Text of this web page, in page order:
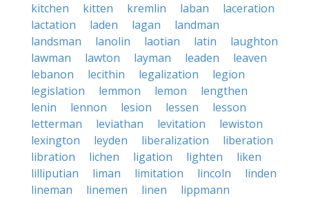
kitchen
kitten kremlin laban
laceration
lactation
laden lagan
landman
landsman
lanolin laotian latin
laughton
lawman
lawton layman leaden
leaven
lebanon
lecithin legalization
legion
legislation
lemmon lemon
lengthen
lenin
lennon lesion lessen
lesson
letterman
leviathan levitation
lewiston
lexington
leyden liberalization
liberation
libration
lichen ligation lighten
liken
lilliputian
liman limitation lincoln
linden
lineman
linemen linen
lippmann